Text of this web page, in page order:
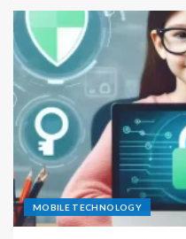
MOBILE TECHNOLOGY